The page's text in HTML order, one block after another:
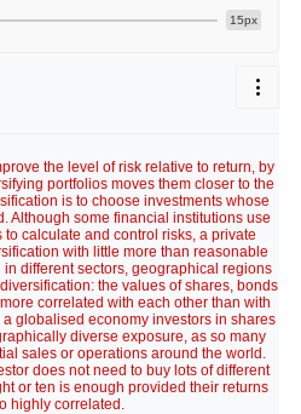
15px
the level of risk relative to return, by
portfolios moves them closer to the
is to choose investments whose
Although some financial institutions use
calculate and control risks, a private
with little more than reasonable
different sectors, geographical regions
the values of shares, bonds
correlated with each other than with
globalised economy investors in shares
diverse exposure, as so many
sales or operations around the world.
does not need to buy lots of different
or ten is enough provided their returns
highly correlated.